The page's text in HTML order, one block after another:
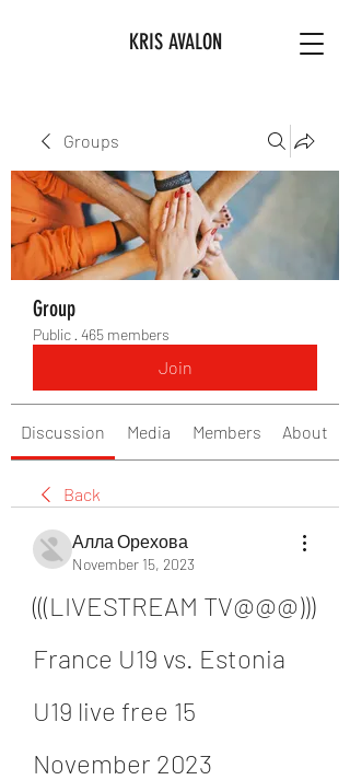
KRIS AVALON
Groups
Group
Public · 465 members
Join
Discussion Media Members About
Back
Алла Орехова
November 15, 2023
(((LIVESTREAM TV@@@)))
France U19 vs. Estonia
U19 live free 15
November 2023